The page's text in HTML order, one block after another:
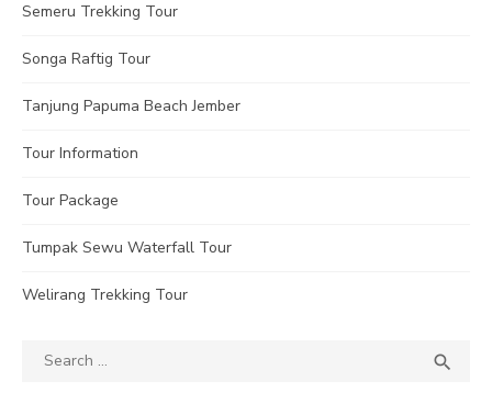
Semeru Trekking Tour
Songa Raftig Tour
Tanjung Papuma Beach Jember
Tour Information
Tour Package
Tumpak Sewu Waterfall Tour
Welirang Trekking Tour
Search
